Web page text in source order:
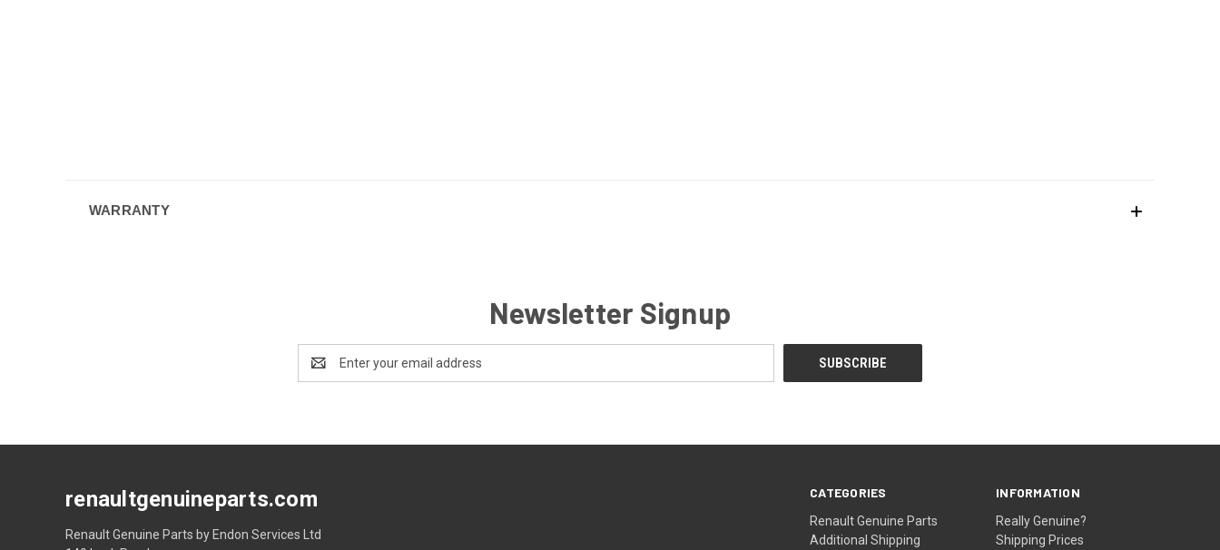
WARRANTY
Newsletter Signup
Address
CATEGORIES
Renault Genuine Parts
Additional Shipping
INFORMATION
Really Genuine?
Shipping Prices
renaultgenuineparts.com
Renault Genuine Parts by Endon Services Ltd